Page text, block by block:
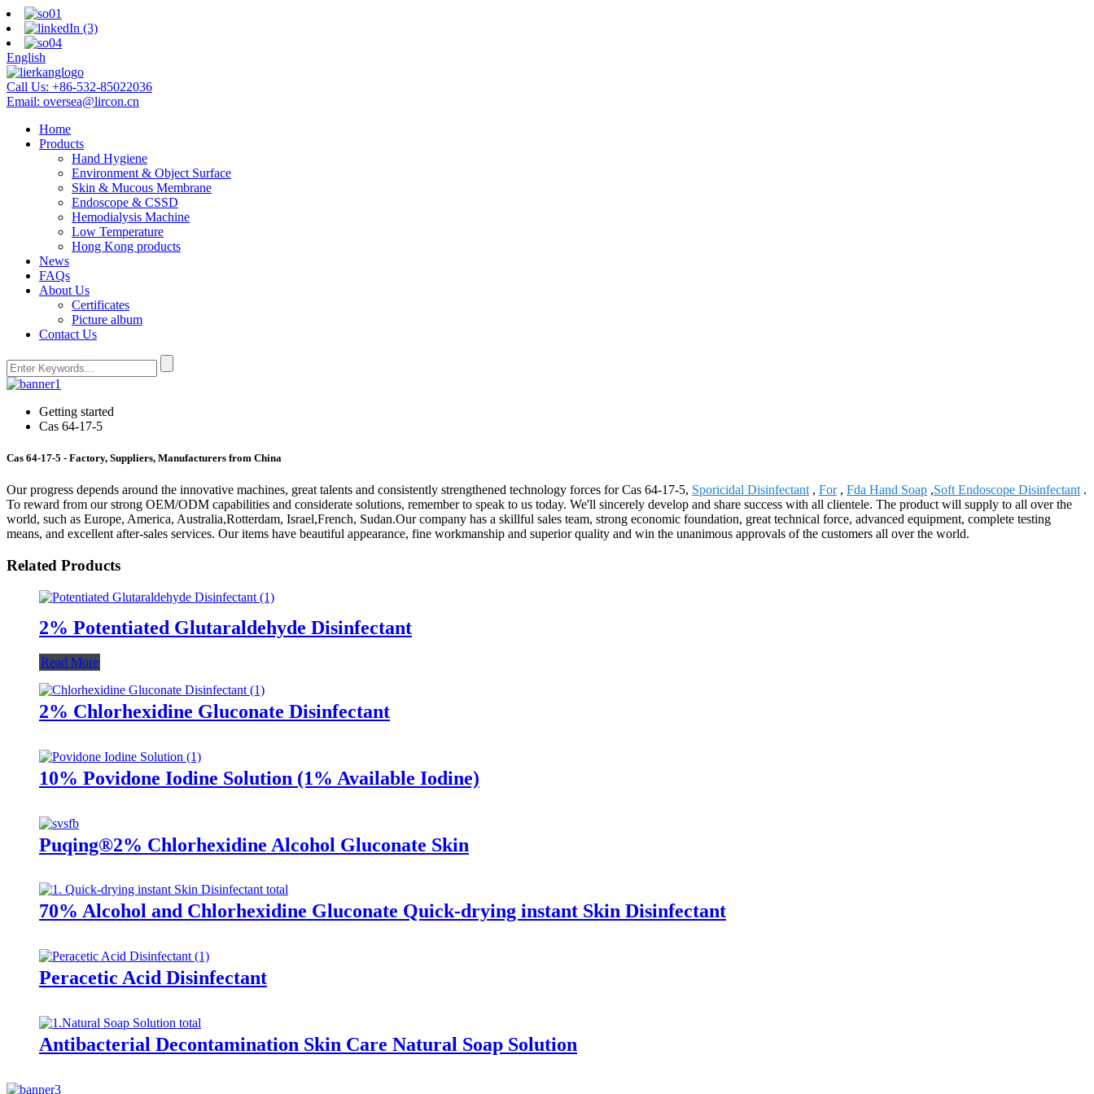
English
Call Us: +86-532-85022036
Email: oversea@lircon.cn
Home
Products
Hand Hygiene
Environment & Object Surface
Skin & Mucous Membrane
Endoscope & CSSD
Hemodialysis Machine
Low Temperature
Hong Kong products
News
FAQs
About Us
Certificates
Picture album
Contact Us
Getting started
Cas 64-17-5
Cas 64-17-5 - Factory, Suppliers, Manufacturers from China
Our progress depends around the innovative machines, great talents and consistently strengthened technology forces for Cas 64-17-5, Sporicidal Disinfectant , For, Fda Hand Soap ,Soft Endoscope Disinfectant .
To reward from our strong OEM/ODM capabilities and considerate solutions, remember to speak to us today. We'll sincerely develop and share success with all clientele. The product will supply to all over the
world, such as Europe, America, Australia,Rotterdam, Israel,French, Sudan.Our company has a skillful sales team, strong economic foundation, great technical force, advanced equipment, complete testing
means, and excellent after-sales services. Our items have beautiful appearance, fine workmanship and superior quality and win the unanimous approvals of the customers all over the world.
Related Products
2% Potentiated Glutaraldehyde Disinfectant
Read More
2% Chlorhexidine Gluconate Disinfectant
10% Povidone Iodine Solution (1% Available Iodine)
Puqing®2% Chlorhexidine Alcohol Gluconate Skin
70% Alcohol and Chlorhexidine Gluconate Quick-drying instant Skin Disinfectant
Peracetic Acid Disinfectant
Antibacterial Decontamination Skin Care Natural Soap Solution